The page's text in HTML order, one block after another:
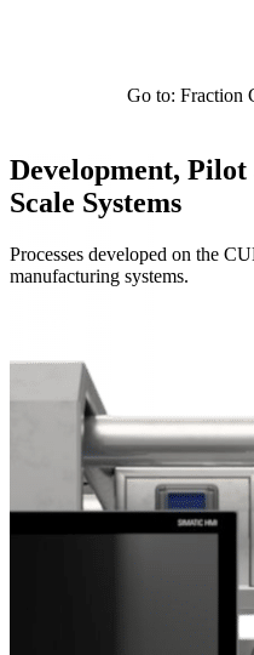
Go to: Fraction
Development,
Scale Systems
Processes developed on the
manufacturing systems.